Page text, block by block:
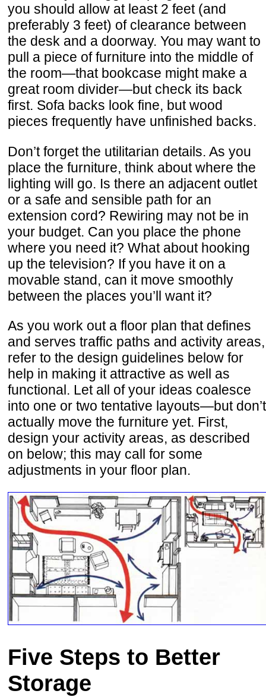
you should allow at least 2 feet (and
preferably 3 feet) of clearance between
the desk and a doorway. You may want to
pull a piece of furniture into the middle of
the room—that bookcase might make a
great room divider—but check its back
first. Sofa backs look fine, but wood
pieces frequently have unfinished backs.
Don’t forget the utilitarian details. As you
place the furniture, think about where the
lighting will go. Is there an adjacent outlet
or a safe and sensible path for an
extension cord? Rewiring may not be in
your budget. Can you place the phone
where you need it? What about hooking
up the television? If you have it on a
movable stand, can it move smoothly
between the places you’ll want it?
As you work out a floor plan that defines
and serves traffic paths and activity areas,
refer to the design guidelines below for
help in making it attractive as well as
functional. Let all of your ideas coalesce
into one or two tentative layouts—but don’t
actually move the furniture yet. First,
design your activity areas, as described
on below; this may call for some
adjustments in your floor plan.
Five Steps to Better
Storage